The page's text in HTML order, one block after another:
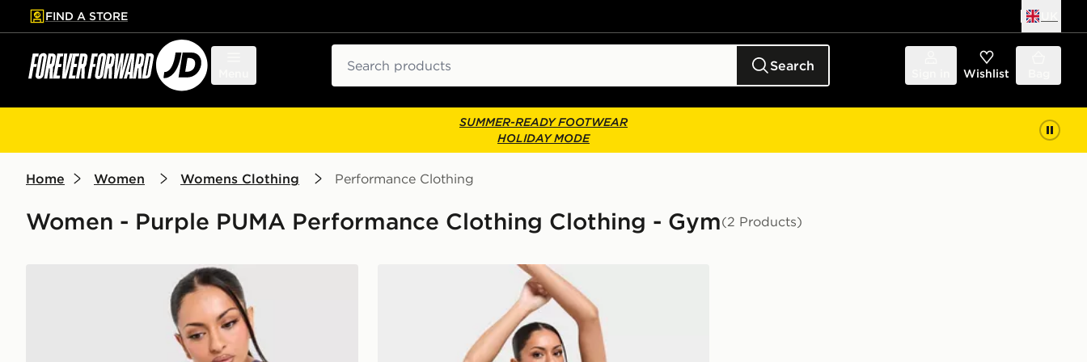
to main content
Skip footer
FIND A STORE
Search Wishlist
SUMMER-READY FOOTWEAR
HOLIDAY MODE
Home Women Womens Clothing Performance Clothing
Women - Purple PUMA Performance Clothing Clothing - Gym(2 Products)
PUMA x HYROX Luxe Shorts PUMA x HYROX Luxe Sports Bra